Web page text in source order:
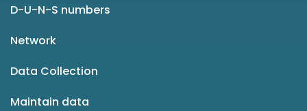
D-U-N-S numbers
Network
Data Collection
Maintain data